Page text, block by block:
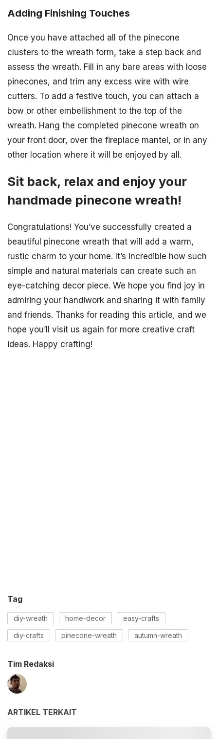
Adding Finishing Touches
Once you have attached all of the pinecone
clusters to the wreath form, take a step back and
assess the wreath. Fill in any bare areas with loose
pinecones, and trim any excess wire with wire
cutters. To add a festive touch, you can attach a
bow or other embellishment to the top of the
wreath. Hang the completed pinecone wreath on
your front door, over the fireplace mantel, or in any
other location where it will be enjoyed by all.
Sit back, relax and enjoy your
handmade pinecone wreath!
Congratulations! You’ve successfully created a
beautiful pinecone wreath that will add a warm,
rustic charm to your home. It’s incredible how such
simple and natural materials can create such an
eye-catching decor piece. We hope you find joy in
admiring your handiwork and sharing it with family
and friends. Thanks for reading this article, and we
hope you’ll visit us again for more creative craft
ideas. Happy crafting!
Tag
diy-wreath home-decor easy-crafts
diy-crafts pinecone-wreath autumn-wreath
Tim Redaksi
ARTIKEL TERKAIT